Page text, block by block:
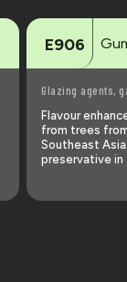
E906
Glazing agents,
Flavour
from trees
Southeast
preservative in